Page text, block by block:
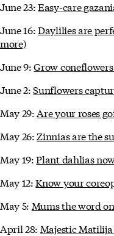
June 23:Easy-care
June 16:Daylilies are
more)
June 9:Grow
June 2:Sunflowers
May 29:Are your roses
May 26: Zinnias are the
May 19:Plant dahlias
May 12:Know your
May 5: Mums the word
April 28: Majestic